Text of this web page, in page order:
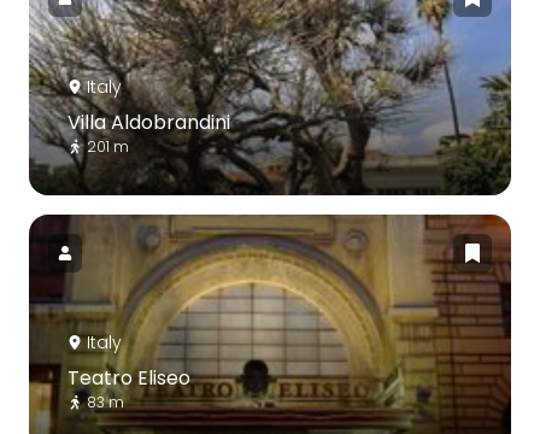
Italy
Villa Aldobrandini
201 m
Italy
Teatro Eliseo
83 m